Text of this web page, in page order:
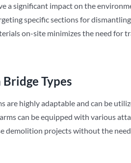
a significant impact on the
specific sections for
on-site minimizes the need
Types
are highly adaptable and can be
can be equipped with various
demolition projects without the